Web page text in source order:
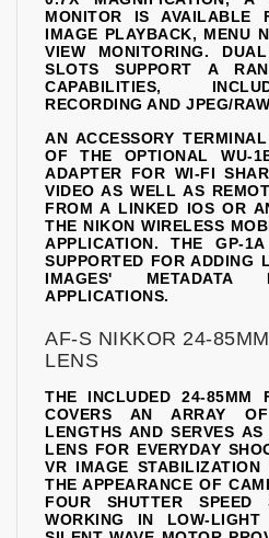
MONITOR IS AVAILABLE
IMAGE PLAYBACK, MENU
VIEW MONITORING.
SLOTS SUPPORT A
CAPABILITIES,
RECORDING AND JPEG/
AN ACCESSORY
OF THE OPTIONAL WU-
ADAPTER FOR WI-FI
VIDEO AS WELL AS
FROM A LINKED IOS OR
THE NIKON WIRELESS
APPLICATION. THE GP-
SUPPORTED FOR ADDING
IMAGES' METADATA
APPLICATIONS.
AF-S NIKKOR 24-
LENS
THE INCLUDED 24-85MM
COVERS AN ARRAY
LENGTHS AND SERVES
LENS FOR EVERYDAY
VR IMAGE
THE APPEARANCE OF
FOUR SHUTTER
WORKING IN LOW-